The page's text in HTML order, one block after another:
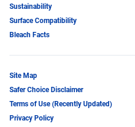
Sustainability
Surface Compatibility
Bleach Facts
Site Map
Safer Choice Disclaimer
Terms of Use (Recently Updated)
Privacy Policy